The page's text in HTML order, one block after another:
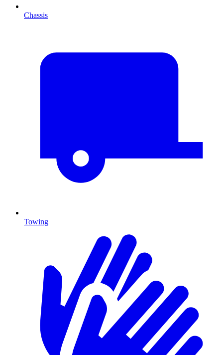
Chassis
Towing